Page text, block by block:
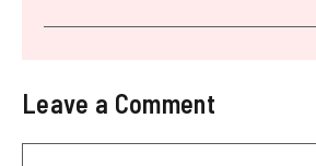
Leave a Comment